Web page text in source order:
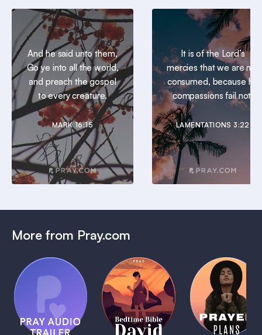
And he said unto them,
Go ye into all the world,
and preach the gospel
to every creature.
MARK 16:15
It is of the Lord’s
mercies that we are not
consumed, because his
compassions fail not.
LAMENTATIONS 3:22
More from Pray.com
Pray Audio
Trailer
1 MIN
(Coming
Soon)
Bedtime
Bible:
David
1 MIN
Daily
Prayer
Plans
1 MIN